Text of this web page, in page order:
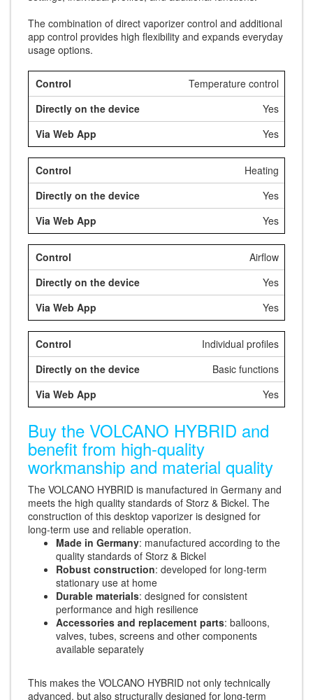
The combination of direct vaporizer control and additional
app control provides high flexibility and expands everyday
usage options.
Temperature control
Yes
Yes
Heating
Yes
Yes
Airflow
Yes
Yes
Individual profiles
Basic functions
Yes
Buy the VOLCANO HYBRID and
benefit from high-quality
workmanship and material quality
The VOLCANO HYBRID is manufactured in Germany and
meets the high quality standards of Storz & Bickel. The
construction of this desktop vaporizer is designed for
long-term use and reliable operation.
Made in Germany: manufactured according to the
quality standards of Storz & Bickel
Robust construction: developed for long-term
stationary use at home
Durable materials: designed for consistent
performance and high resilience
Accessories and replacement parts: balloons,
valves, tubes, screens and other components
available separately
This makes the VOLCANO HYBRID not only technically
advanced, but also structurally designed for long-term